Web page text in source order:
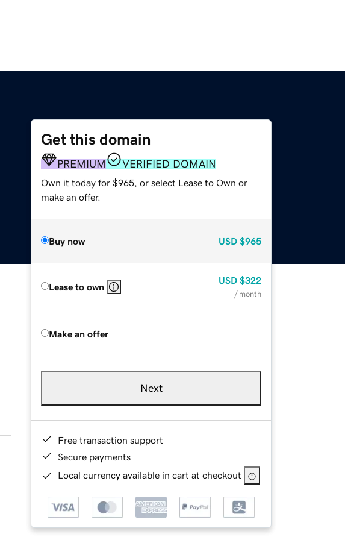
Get this domain
PREMIUM VERIFIED DOMAIN
Own it today for $965, or select Lease to Own or
make an offer.
Buy now USD $965
Lease to own
USD $322
/ month
Make an offer
Next
Free transaction support
Secure payments
Local currency available in cart at checkout